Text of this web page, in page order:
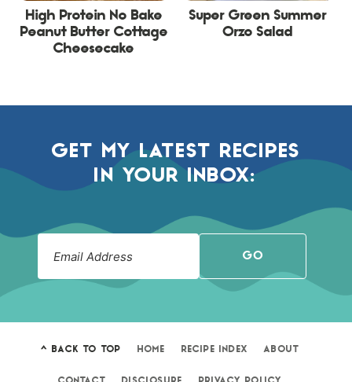
High Protein No Bake
Peanut Butter Cottage
Cheesecake
Super Green Summer
Orzo Salad
GET MY LATEST RECIPES
IN YOUR INBOX:
GO
^ BACK TO TOP HOME RECIPE INDEX ABOUT